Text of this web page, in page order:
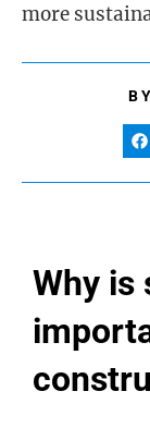
more
Why is